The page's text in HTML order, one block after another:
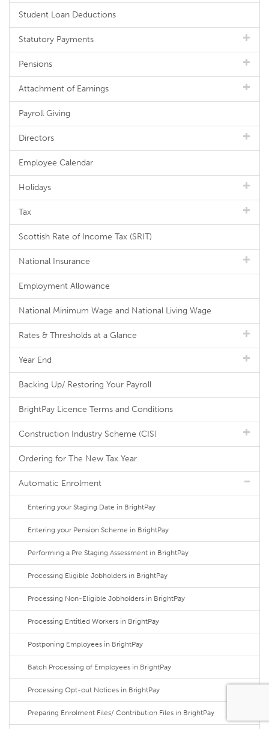
Student Loan Deductions
Statutory Payments
Pensions
Attachment of Earnings
Payroll Giving
Directors
Employee Calendar
Holidays
Tax
Scottish Rate of Income Tax (SRIT)
National Insurance
Employment Allowance
National Minimum Wage and National Living Wage
Rates & Thresholds at a Glance
Year End
Backing Up/ Restoring Your Payroll
BrightPay Licence Terms and Conditions
Construction Industry Scheme (CIS)
Ordering for The New Tax Year
Automatic Enrolment
Entering your Staging Date in BrightPay
Entering your Pension Scheme in BrightPay
Performing a Pre Staging Assessment in BrightPay
Processing Eligible Jobholders in BrightPay
Processing Non-Eligible Jobholders in BrightPay
Processing Entitled Workers in BrightPay
Postponing Employees in BrightPay
Batch Processing of Employees in BrightPay
Processing Opt-out Notices in BrightPay
Preparing Enrolment Files/ Contribution Files in BrightPay